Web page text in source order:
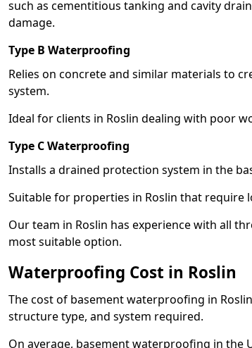
such as cementitious tanking and cavity
damage.
Type B Waterproofing
Relies on concrete and similar materials to
system.
Ideal for clients in Roslin dealing with poor
Type C Waterproofing
Installs a drained protection system in the
Suitable for properties in Roslin that require
Our team in Roslin has experience with all
most suitable option.
Waterproofing Cost in Roslin
The cost of basement waterproofing in
structure type, and system required.
On average, basement waterproofing in the